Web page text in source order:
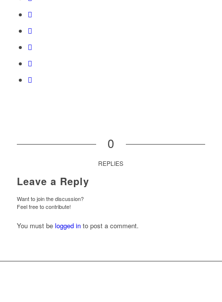
0
REPLIES
Leave a Reply
Want to join the discussion?
Feel free to contribute!
You must be logged into post a comment.